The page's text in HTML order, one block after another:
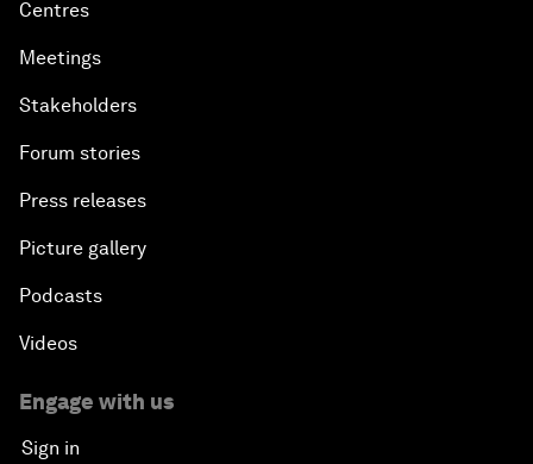
Centres
Meetings
Stakeholders
Forum stories
Press releases
Picture gallery
Podcasts
Videos
Engage with us
Sign in